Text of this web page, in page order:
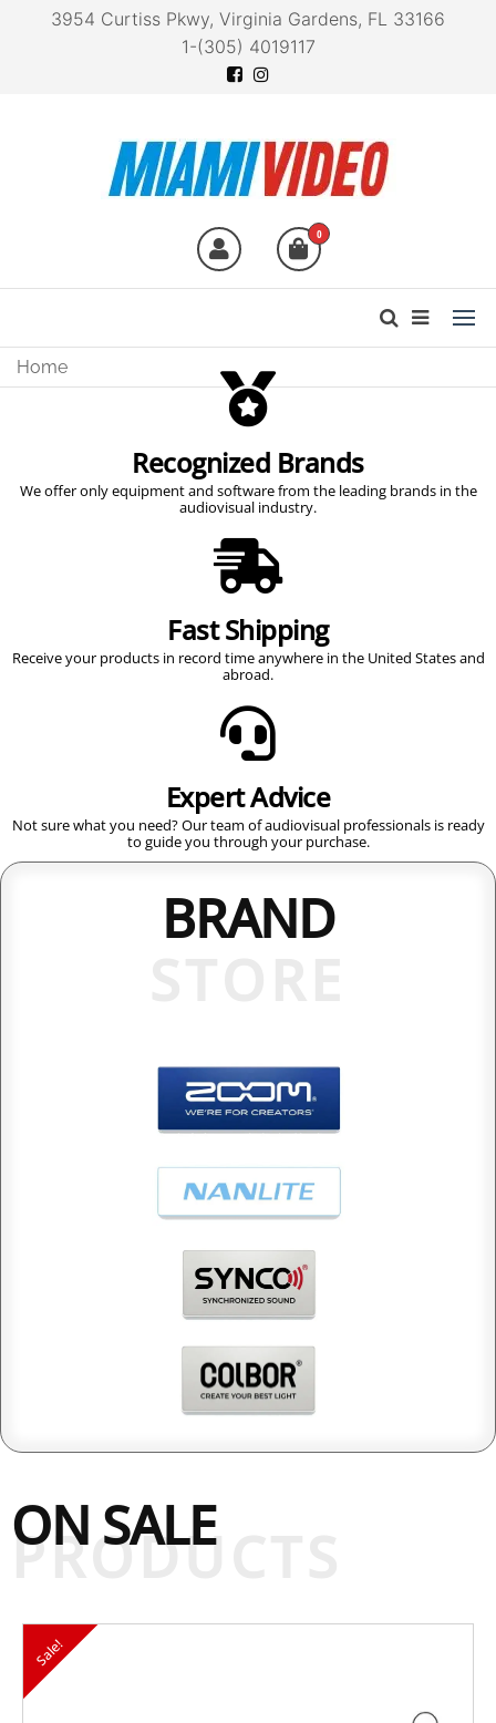
3954 Curtiss Pkwy, Virginia Gardens, FL 33166
1-(305) 4019117
fingertips0
Home
ZOOM V6-SP MULTI-EFFECTS
VOCAL
PROCESSOR
Key Features
Vocal Processor for Live Performances
Recognized Brands
We offer only equipment and software from the leading brands in the
audiovisual industry.
Fast Shipping
Receive your products in record time anywhere in the United States and
abroad.
Expert Advice
Not sure what you need? Our team of audiovisual professionals is ready
to guide you through your purchase.
BRAND
ON SALE
PRODUCTS
Sale!